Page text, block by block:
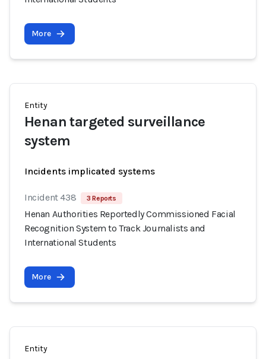
More
Entity
Henan targeted surveillance
system
Incidents implicated systems
Incident 438 3 Reports
Henan Authorities Reportedly Commissioned Facial
Recognition System to Track Journalists and
International Students
More
Entity